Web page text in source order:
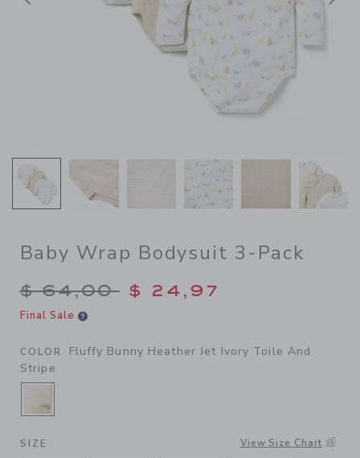
Previous
Baby Wrap Bodysuit 3-Pack
Price reduced from $
$ 64,00 $ 24,97
Final Sale
COLOR
Fluffy Bunny Heather Jet Ivory Toile And
Stripe
SELECTED FLUFFY BUNNY HEATHER JET
SIZE View Size Chart